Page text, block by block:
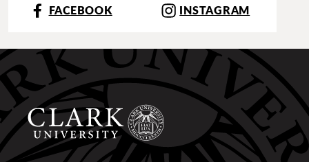
FACEBOOK INSTAGRAM